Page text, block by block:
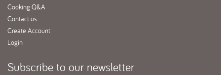
Cooking Q&A
Contact us
Create Account
Login
Subscribeto our newsletter